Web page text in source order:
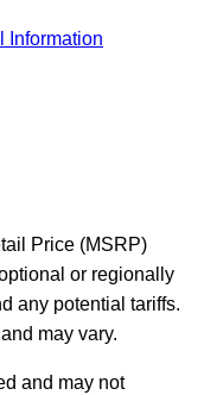
Information
Price (MSRP)
or regionally
any potential tariffs.
may vary.
and may not